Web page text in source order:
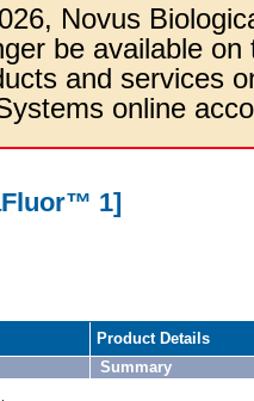
Novus
be available
and services
online
1]
Product Details
Summary